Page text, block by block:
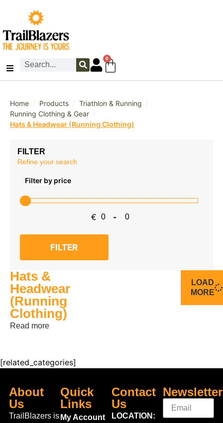
0
Home / Products / Triathlon & Running /
Running Clothing & Gear /
Hats & Headwear (Running Clothing)
FILTER
Refine your search
Filter by price
€ Minimum Price
-
Maximum Price
FILTER
Hats &
Headwear
(Running
Clothing)
Read more
LOAD
MORE
[related_categories]
About
Us
TrailBlazers is
Quick
Links
My Account
Contact
Us
LOCATION:
Newsletter